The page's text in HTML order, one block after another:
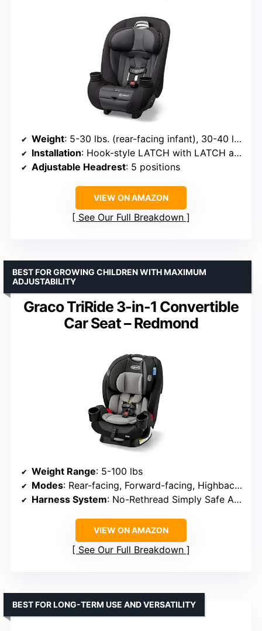
Weight: 5-30 lbs. (rear-facing infant), 30-40 lbs. (rear-facing toddler), 30-65 lbs. (forward-facing)
Installation: Hook-style LATCH with LATCH anchors
Adjustable Headrest: 5 positions
VIEW ON AMAZON
See Our Full Breakdown
Graco TriRide 3-in-1 Convertible
Car Seat – Redmond
BEST FOR GROWING CHILDREN WITH MAXIMUM
ADJUSTABILITY
Weight Range: 5-100 lbs
Modes: Rear-facing, Forward-facing, Highback booster
Harness System: No-Rethread Simply Safe Adjust
VIEW ON AMAZON
See Our Full Breakdown
BEST FOR LONG-TERM USE AND VERSATILITY